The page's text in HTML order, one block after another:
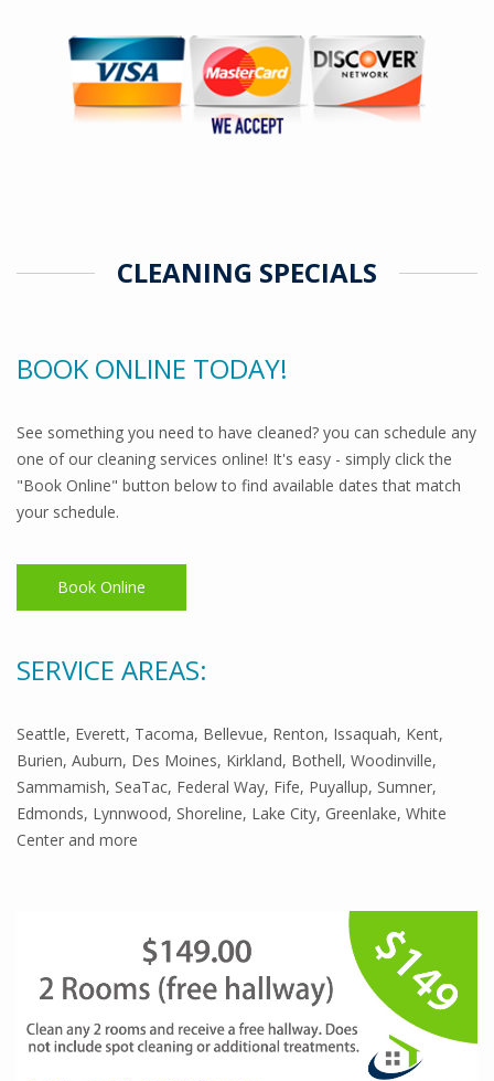
CLEANING SPECIALS
BOOK ONLINE TODAY!
See something you need to have cleaned? you can schedule any
one of our cleaning services online! It's easy - simply click the
"Book Online" button below to find available dates that match
your schedule.
Book Online
SERVICE AREAS:
Seattle, Everett, Tacoma, Bellevue, Renton, Issaquah, Kent,
Burien, Auburn, Des Moines, Kirkland, Bothell, Woodinville,
Sammamish, SeaTac, Federal Way, Fife, Puyallup, Sumner,
Edmonds, Lynnwood, Shoreline, Lake City, Greenlake, White
Center and more